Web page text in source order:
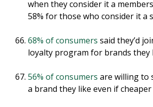
when they consider it a
58% for those who consider it a
68% of consumers said they’d
loyalty program for brands they
56% of consumers are willing to
a brand they like even if